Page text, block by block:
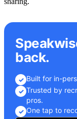
back.
✓ Built for in-
✓ Trusted by
pros.
✓ One tap to